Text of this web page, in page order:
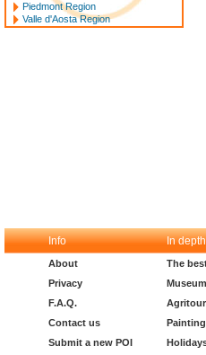
Piedmont Region
Valle d'Aosta Region
Info In depth
About
Privacy
F.A.Q.
Contact us
Submit a new POI
The